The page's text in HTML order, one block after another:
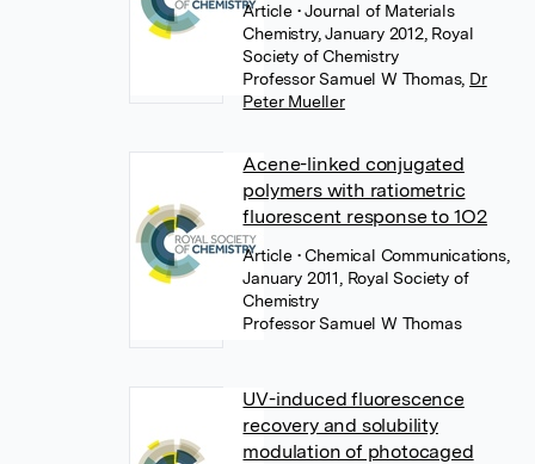
Article • Journal of Materials
Chemistry, January 2012, Royal
Society of Chemistry
Professor Samuel W Thomas, Dr
Peter Mueller
Acene-linked conjugated
polymers with ratiometric
fluorescent response to 1O2
Article • Chemical Communications,
January 2011, Royal Society of
Chemistry
Professor Samuel W Thomas
UV-induced fluorescence
recovery and solubility
modulation of photocaged